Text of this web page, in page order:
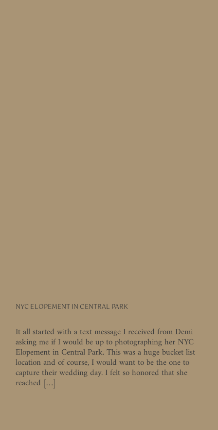
It all started with a text message I received from Demi
asking me if I would be up to photographing her NYC
Elopement in Central Park. This was a huge bucket list
location and of course, I would want to be the one to
capture their wedding day. I felt so honored that she
reached […]
NYC ELOPEMENT IN CENTRAL PARK